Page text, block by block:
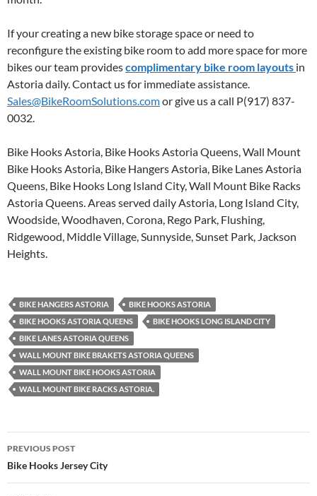
If your creating a new bike storage space or need to
reconfigure the existing bike room to add more space for more
bikes our team providescomplimentary bike room layouts in
Astoria daily. Contact us for immediate assistance.
Sales@BikeRoomSolutions.comor give us a call P(917) 837-
0032.
Bike Hooks Astoria, Bike Hooks Astoria Queens, Wall Mount
Bike Hooks Astoria, Bike Hangers Astoria, Bike Lanes Astoria
Queens, Bike Hooks Long Island City, Wall Mount Bike Racks
Astoria Queens. Areas served daily Astoria, Long Island City,
Woodside, Woodhaven, Corona, Rego Park, Flushing,
Ridgewood, Middle Village, Sunnyside, Sunset Park, Jackson
Heights.
BIKE HANGERS ASTORIA
BIKE HOOKS ASTORIA
BIKE HOOKS ASTORIA QUEENS
BIKE HOOKS LONG ISLAND CITY
BIKE LANES ASTORIA QUEENS
WALL MOUNT BIKE BRAKETS ASTORIA QUEENS
WALL MOUNT BIKE HOOKS ASTORIA
WALL MOUNT BIKE RACKS ASTORIA.
Post
navigation
PREVIOUS POST
Bike Hooks Jersey City